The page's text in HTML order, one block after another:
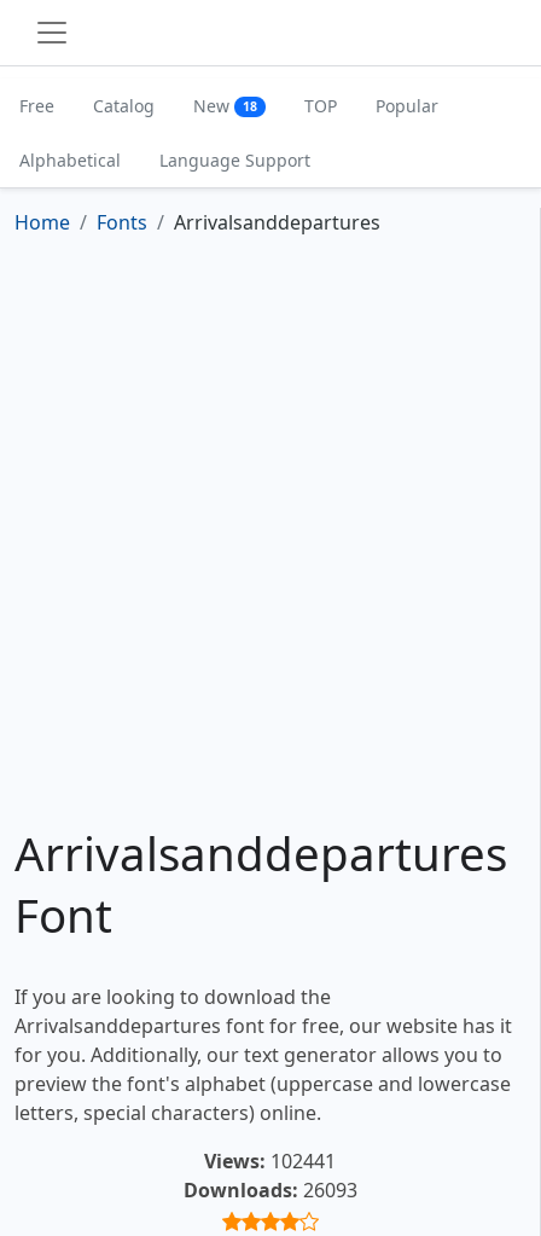
Free Catalog New 18 TOP Popular
Alphabetical Language Support
Home Fonts Arrivalsanddepartures
Arrivalsanddepartures
Font
If you are looking to download the
Arrivalsanddepartures font for free, our website has it
for you. Additionally, our text generator allows you to
preview the font's alphabet (uppercase and lowercase
letters, special characters) online.
Views: 102441
Downloads: 26093